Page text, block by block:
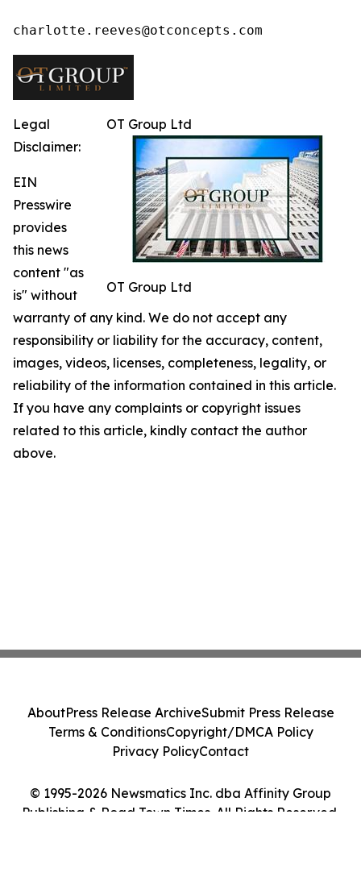
charlotte.reeves@otconcepts.com
OT Group Ltd
OT Group Ltd
Legal
Disclaimer:
EIN
Presswire
provides
this news
content "as
is" without
warranty of any kind. We do not accept any
responsibility or liability for the accuracy, content,
images, videos, licenses, completeness, legality, or
reliability of the information contained in this article.
If you have any complaints or copyright issues
related to this article, kindly contact the author
above.
© 1995-2026 Newsmatics Inc. dba Affinity Group
Publishing & Road Town Times. All Rights Reserved.
AboutPress Release ArchiveSubmit Press Release
Terms & ConditionsCopyright/DMCA Policy
Privacy PolicyContact